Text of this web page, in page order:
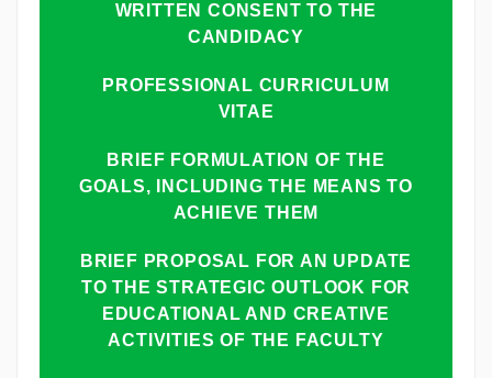
WRITTEN CONSENT TO THE
CANDIDACY
PROFESSIONAL CURRICULUM
VITAE
BRIEF FORMULATION OF THE
GOALS, INCLUDING THE MEANS TO
ACHIEVE THEM
BRIEF PROPOSAL FOR AN UPDATE
TO THE STRATEGIC OUTLOOK FOR
EDUCATIONAL AND CREATIVE
ACTIVITIES OF THE FACULTY